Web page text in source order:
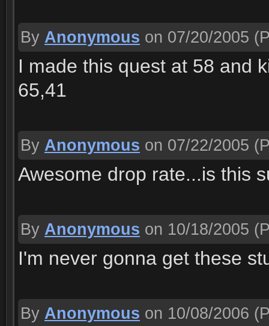
By Anonymous on 07/20/2005
I made this quest at 58 and
65,41
By Anonymous on 07/22/2005
Awesome drop rate...is this
By Anonymous on 10/18/2005
I'm never gonna get these
By Anonymous on 10/08/2006